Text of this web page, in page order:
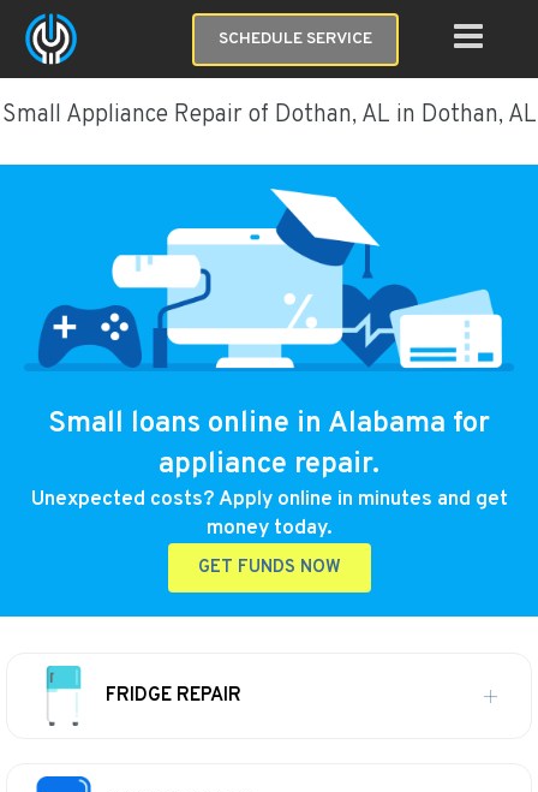
SCHEDULE SERVICE
Small Appliance Repair of Dothan, AL in Dothan, AL
Small loans online in Alabama for
appliance repair.
Unexpected costs? Apply online in minutes and get
money today.
GET FUNDS NOW
FRIDGE REPAIR